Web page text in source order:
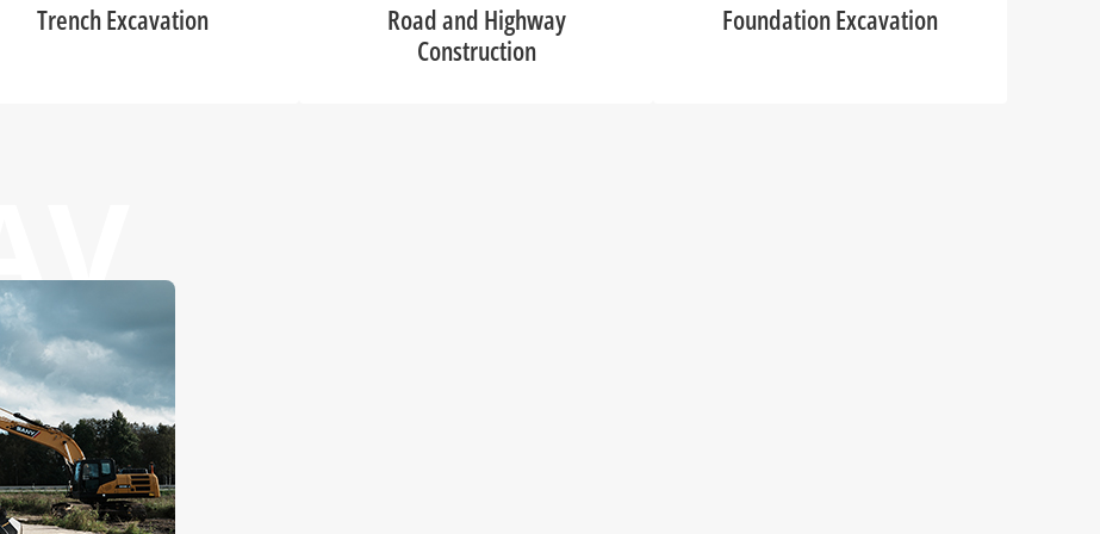
Trench Excavation
Road and Highway
Construction
Foundation Excavation